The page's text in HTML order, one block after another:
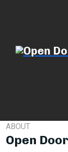
ABOUT
Open